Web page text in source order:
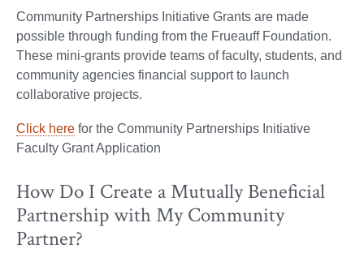
Community Partnerships Initiative Grants are made
possible through funding from the Frueauff Foundation.
These mini-grants provide teams of faculty, students, and
community agencies financial support to launch
collaborative projects.
Click here for the Community Partnerships Initiative
Faculty Grant Application
How Do I Create a Mutually Beneficial
Partnership with My Community
Partner?